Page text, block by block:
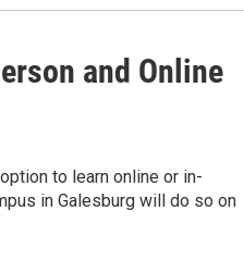
and Online
to learn online or in-
in Galesburg will do so on